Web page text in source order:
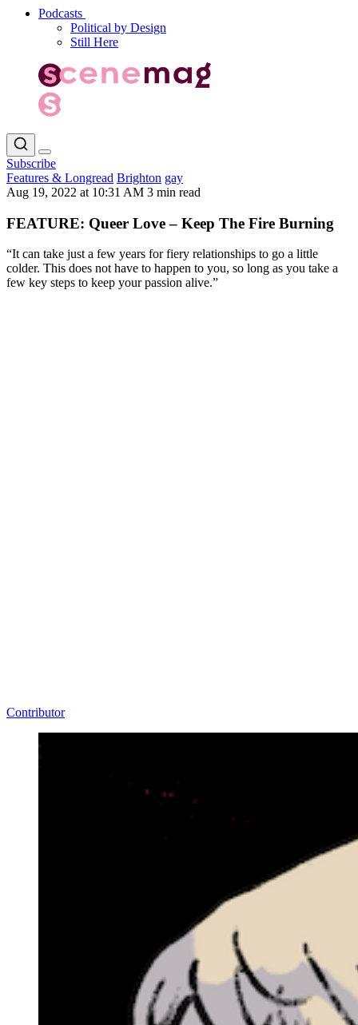
Podcasts
Political by Design
Still Here
Subscribe
Features & Longread Brighton gay
Aug 19, 2022 at 10:31 AM 3 min read
FEATURE: Queer Love – Keep The Fire Burning
“It can take just a few years for fiery relationships to go a little
colder. This does not have to happen to you, so long as you take a
few key steps to keep your passion alive.”
Contributor